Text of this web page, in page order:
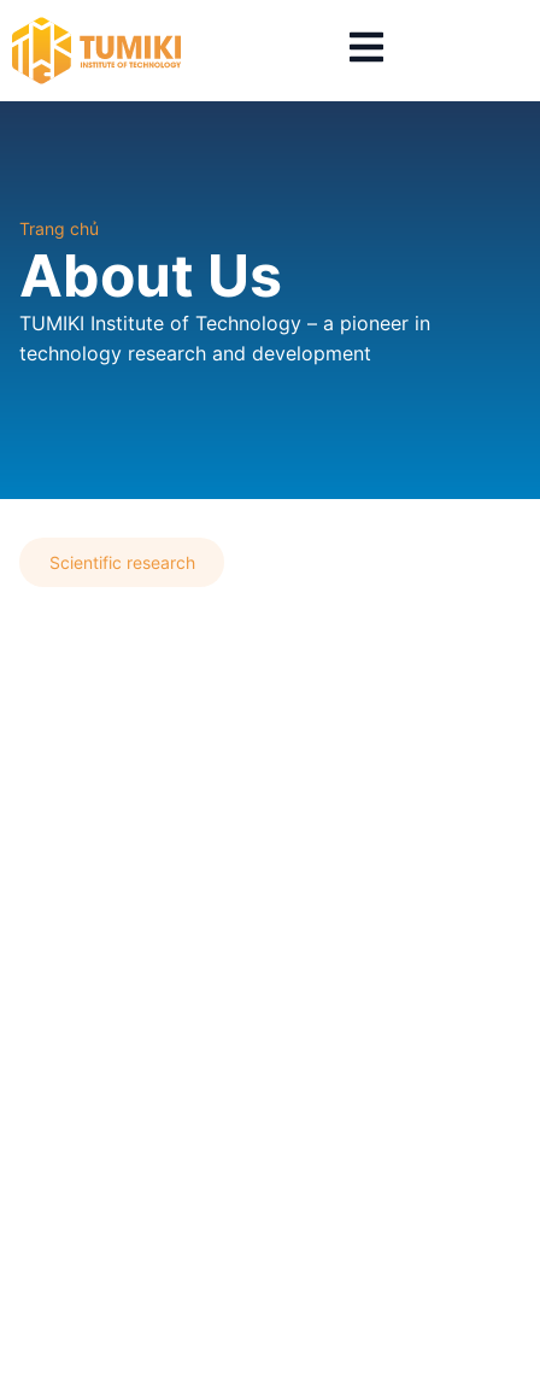
Trang chủ
About Us
TUMIKI Institute of Technology – a pioneer in
technology research and development
Scientific research